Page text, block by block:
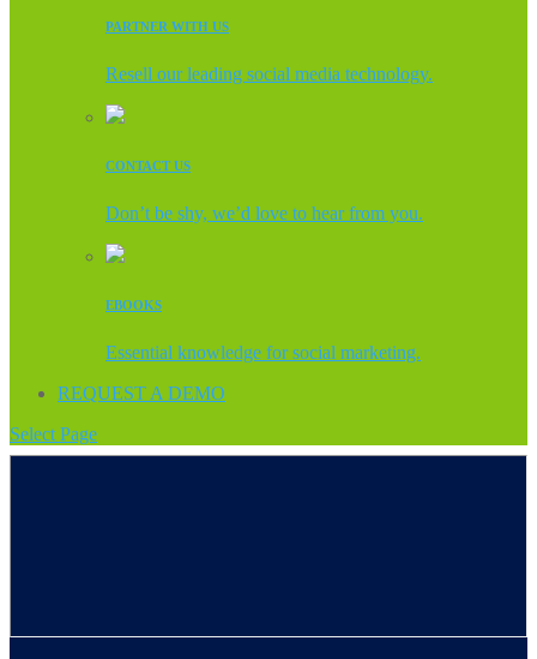
PARTNER WITH US
Resell our leading social media technology.
CONTACT US
Don’t be shy, we’d love to hear from you.
EBOOKS
Essential knowledge for social marketing.
REQUEST A DEMO
Select Page